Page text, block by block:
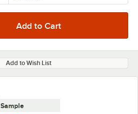
Add to Wish List
Sample